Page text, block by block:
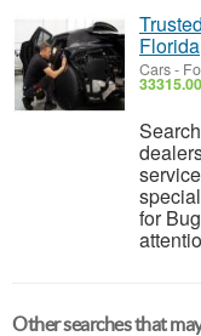
Florida
Cars-
for
Other searches that